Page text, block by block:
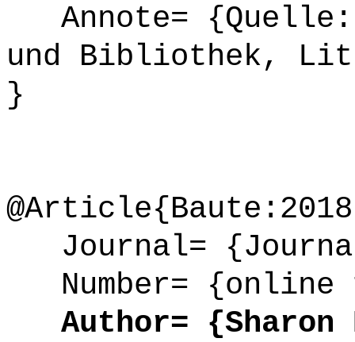
Annote= {Quelle:
und Bibliothek,
}
Journal=
Number=
Author= {Sharon